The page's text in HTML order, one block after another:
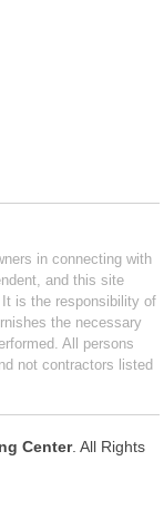
in connecting with
and this site
It is the responsibility of
the necessary
All persons
not contractors listed
Center. All Rights